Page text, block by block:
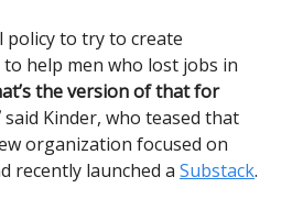
policy to try to create
help men who lost jobs in
the version of that for
said Kinder, who teased that
organization focused on
recently launched a Substack.